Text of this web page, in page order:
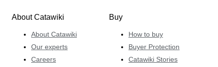
About Catawiki
About Catawiki
Our experts
Careers
Buy
How to buy
Buyer Protection
Catawiki Stories